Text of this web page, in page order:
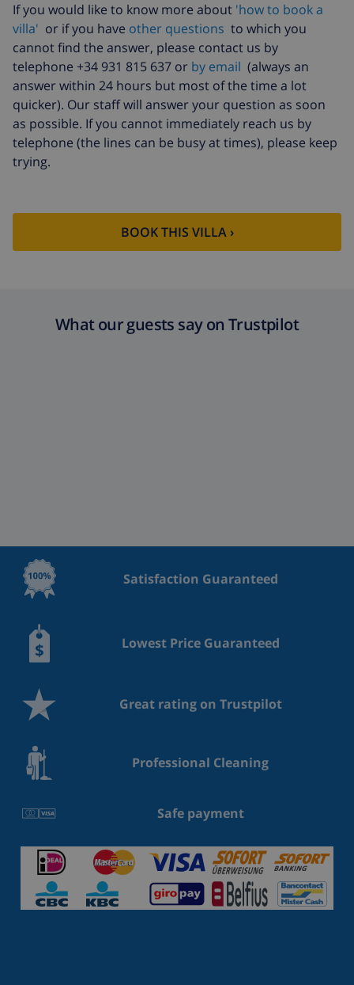
If you would like to know more about 'how to book a
villa' or if you have other questions to which you
cannot find the answer, please contact us by
telephone +34 931 815 637 or by email (always an
answer within 24 hours but most of the time a lot
quicker). Our staff will answer your question as soon
as possible. If you cannot immediately reach us by
telephone (the lines can be busy at times), please keep
trying.
BOOK THIS VILLA ›
What our guests say on Trustpilot
Satisfaction Guaranteed
Lowest Price Guaranteed
Great rating on Trustpilot
Professional Cleaning
Safe payment